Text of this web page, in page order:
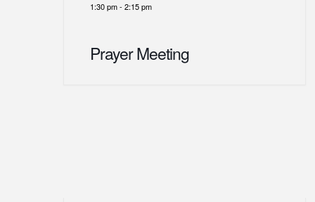
1:30 pm- 2:15 pm
Prayer Meeting